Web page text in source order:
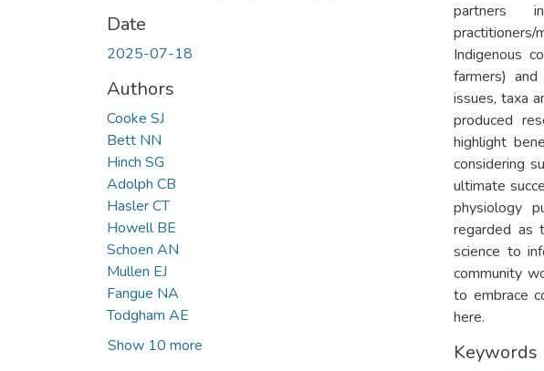
Date
2025-07-18
Authors
Cooke SJ
Bett NN
Hinch SG
Adolph CB
Hasler CT
Howell BE
Schoen AN
Mullen EJ
Fangue NA
Todgham AE
Show 10 more
partners
Indigenous
farmers)
issues, taxa
produced
highlight
considering
ultimate
physiology
regarded as
science to
community
to embrace
here.
Keywords